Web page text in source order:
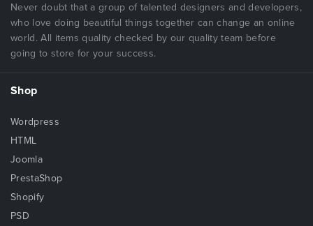
Never doubt that a group of talented designers and developers,
who love doing beautiful things together can change an online
world. All items quality checked by our quality team before
going to store for your success.
Shop
Wordpress
HTML
Joomla
PrestaShop
Shopify
PSD